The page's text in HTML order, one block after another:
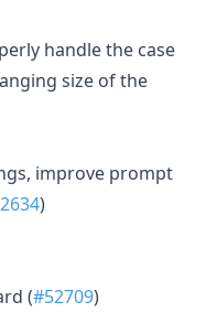
handle the case
size of the
improve prompt
)
(#52709)